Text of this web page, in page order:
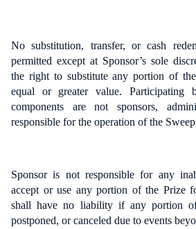
No substitution, transfer, or cash
permitted except at Sponsor’s sole
the right to substitute any portion of
equal or greater value. Participating
components are not sponsors,
responsible for the operation of the
Sponsor is not responsible for any
accept or use any portion of the Prize
shall have no liability if any portion
postponed, or canceled due to events